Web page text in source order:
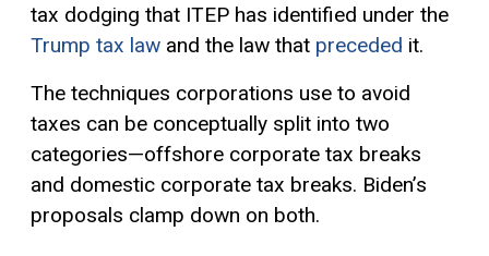
tax dodging that ITEP has identified under the
Trump tax law and the law that preceded it.
The techniques corporations use to avoid
taxes can be conceptually split into two
categories—offshore corporate tax breaks
and domestic corporate tax breaks. Biden’s
proposals clamp down on both.